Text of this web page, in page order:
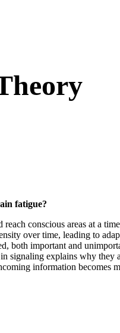
fatigue?
conscious areas at a
over time, leading to
both important and
signaling explains why they
information becomes